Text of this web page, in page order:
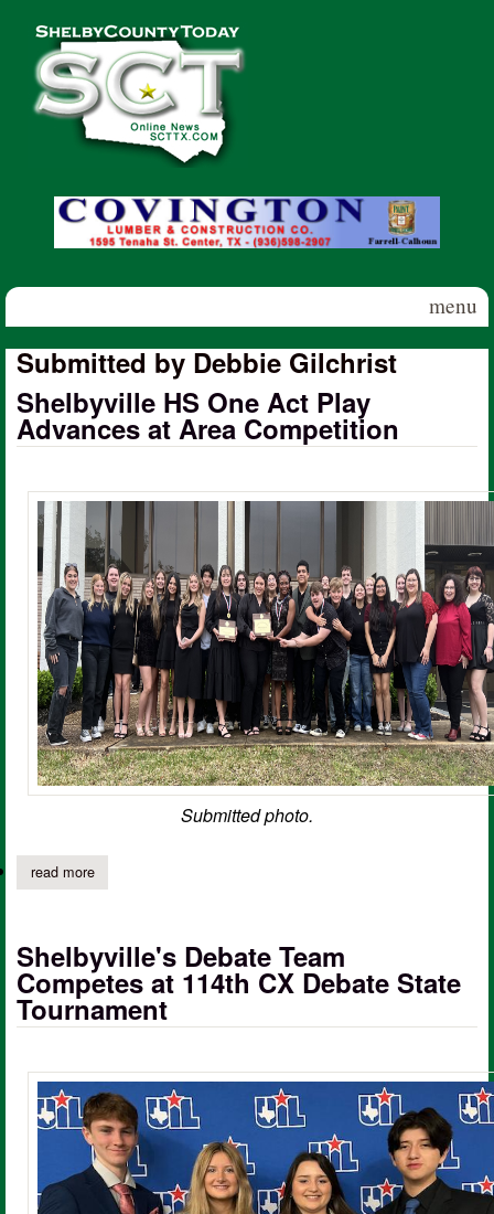
Shelby
County
Today
menu
Submitted by Debbie Gilchrist
Shelbyville HS One Act Play
Advances at Area Competition
Submitted photo.
read moreabout shelbyville hs one act play advances at area competition
Shelbyville's Debate Team
Competes at 114th CX Debate State
Tournament